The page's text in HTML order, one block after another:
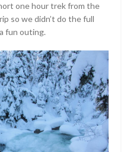
one hour trek from the
so we didn’t do the full
fun outing.